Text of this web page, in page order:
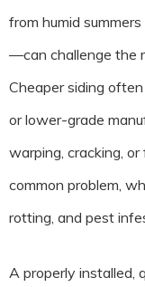
from humid
—can challenge the
Cheaper siding
or lower-grade
warping, cracking,
common problem,
rotting, and pest
A properly installed,